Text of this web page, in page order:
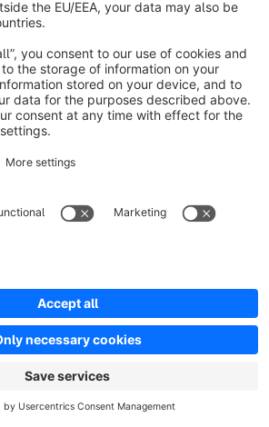
shopware AG - All rights reserved
quoted net of the statutory value-added tax